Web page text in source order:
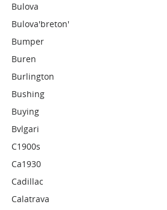
Bulova
Bulova'breton'
Bumper
Buren
Burlington
Bushing
Buying
Bvlgari
C1900s
Ca1930
Cadillac
Calatrava